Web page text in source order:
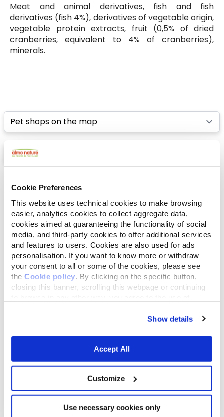
Cookie Preferences
This website uses technical cookies to make browsing
easier, analytics cookies to collect aggregate data,
cookies aimed at guaranteeing the functionality of social
media, and third-party cookies to offer additional services
and features to users. Cookies are also used for ads
personalisation. If you want to know more or withdraw
your consent to all or some of the cookies, please see
the Cookie policy . By clicking on the specific button,
closing this banner, scrolling this webpage or continuing
Show details
Accept All
Customize
Use necessary cookies only
Meat and animal derivatives, fish and fish
derivatives (fish 4%), derivatives of vegetable origin,
vegetable protein extracts, fruit (0,5% of dried
cranberries, equivalent to 4% of cranberries),
minerals.
Select a tab
List